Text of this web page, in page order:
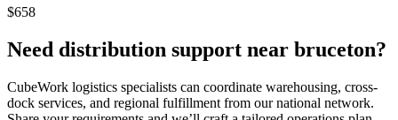
$658
Need distribution support near bruceton?
CubeWork logistics specialists can coordinate warehousing, cross-
dock services, and regional fulfillment from our national network.